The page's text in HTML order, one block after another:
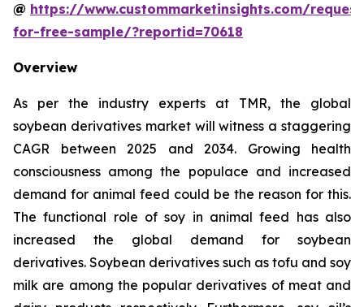
@ https://www.custommarketinsights.com/
for-free-sample/?reportid=70618
Overview
As per the industry experts at TMR, the global
soybean derivatives market will witness a staggering
CAGR between 2025 and 2034. Growing health
consciousness among the populace and increased
demand for animal feed could be the reason for this.
The functional role of soy in animal feed has also
increased the global demand for soybean
derivatives. Soybean derivatives such as tofu and soy
milk are among the popular derivatives of meat and